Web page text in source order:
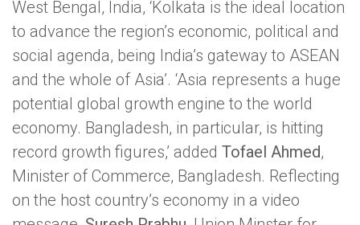
West Bengal, India, ‘Kolkata is the ideal location
to advance the region’s economic, political and
social agenda, being India’s gateway to ASEAN
and the whole of Asia’. ‘Asia represents a huge
potential global growth engine to the world
economy. Bangladesh, in particular, is hitting
record growth figures,’ added Tofael Ahmed,
Minister of Commerce, Bangladesh. Reflecting
on the host country’s economy in a video